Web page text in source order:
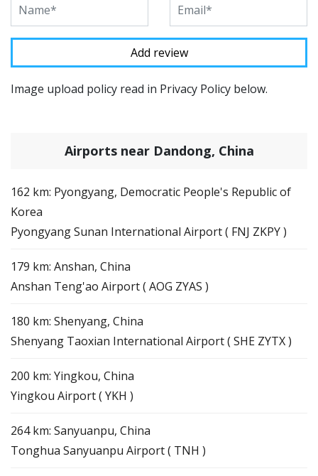
Image upload policy read in Privacy Policy below.
Airports near Dandong, China
162 km: Pyongyang, Democratic People's Republic of
Korea
Pyongyang Sunan International Airport ( FNJ ZKPY )
179 km: Anshan, China
Anshan Teng'ao Airport ( AOG ZYAS )
180 km: Shenyang, China
Shenyang Taoxian International Airport ( SHE ZYTX )
200 km: Yingkou, China
Yingkou Airport ( YKH )
264 km: Sanyuanpu, China
Tonghua Sanyuanpu Airport ( TNH )